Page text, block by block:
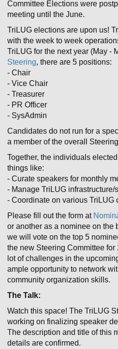
Committee Elections were
meeting until the June.
TriLUG elections are upon us!
with the week to week
TriLUG for the next year (May -
Steering, there are 5 positions:
- Chair
- Vice Chair
- Treasurer
- PR Officer
- SysAdmin
Candidates do not run for a
a member of the overall
Together, the individuals
things like:
- Curate speakers for monthly
- Manage TriLUG infrastructure/
- Coordinate on various TriLUG
Please fill out the form at
or another as a nominee on the
we will vote on the top 5
the new Steering Committee
lot of challenges in the
ample opportunity to network
community organization skills.
The Talk:
Watch this space! The TriLUG
working on finalizing speaker
The description and title of this
details are confirmed.